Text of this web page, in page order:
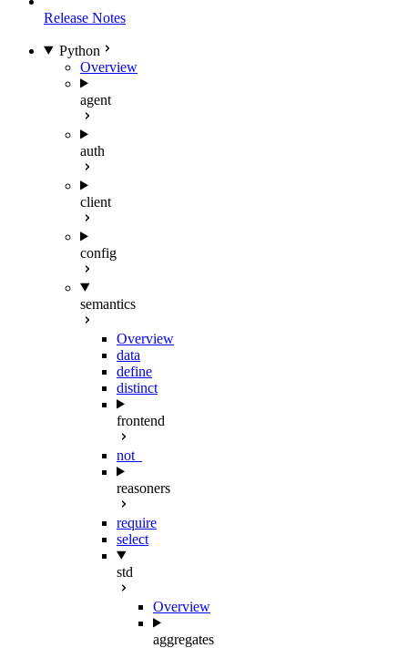
Release Notes
Python
Overview
agent
auth
client
config
semantics
Overview
data
define
distinct
frontend
not_
reasoners
require
select
std
Overview
aggregates